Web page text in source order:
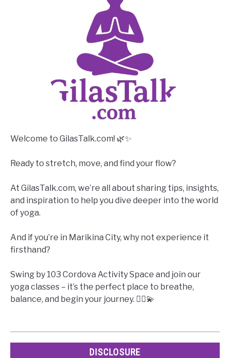
Welcome to GilasTalk.com! 🌿✨
Ready to stretch, move, and find your flow?
At GilasTalk.com, we’re all about sharing tips, insights,
and inspiration to help you dive deeper into the world
of yoga.
And if you’re in Marikina City, why not experience it
firsthand?
Swing by 103 Cordova Activity Space and join our
yoga classes – it’s the perfect place to breathe,
balance, and begin your journey. 🧘‍♀️💫
DISCLOSURE